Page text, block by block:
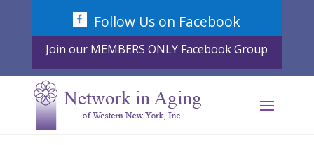
Follow Us on Facebook
Join our MEMBERS ONLY Facebook Group